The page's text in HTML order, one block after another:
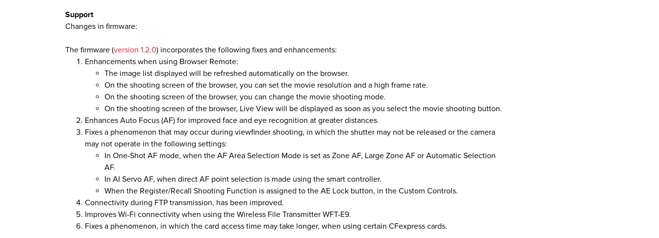
Support
Changes in firmware:
The firmware (version 1.2.0) incorporates the following fixes and enhancements:
Enhancements when using Browser Remote:
The image list displayed will be refreshed automatically on the browser.
On the shooting screen of the browser, you can set the movie resolution and a high frame rate.
On the shooting screen of the browser, you can change the movie shooting mode.
On the shooting screen of the browser, Live View will be displayed as soon as you select the movie shooting button.
Enhances Auto Focus (AF) for improved face and eye recognition at greater distances.
Fixes a phenomenon that may occur during viewfinder shooting, in which the shutter may not be released or the camera
may not operate in the following settings:
In One-Shot AF mode, when the AF Area Selection Mode is set as Zone AF, Large Zone AF or Automatic Selection
AF.
In AI Servo AF, when direct AF point selection is made using the smart controller.
When the Register/Recall Shooting Function is assigned to the AE Lock button, in the Custom Controls.
Connectivity during FTP transmission, has been improved.
Improves Wi-Fi connectivity when using the Wireless File Transmitter WFT-E9.
Fixes a phenomenon, in which the card access time may take longer, when using certain CFexpress cards.